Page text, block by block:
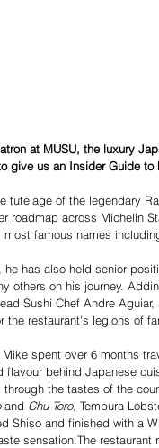
at MUSU, the luxury
give us an Insider Guide to
tutelage of the legendary
roadmap across Michelin
famous names
has also held senior
others on his journey.
Sushi Chef Andre
the restaurant's legions of
spent over 6 months
flavour behind Japanese
the tastes of the
and Chu-Toro, Tempura
Shiso and finished with a
sensation.The